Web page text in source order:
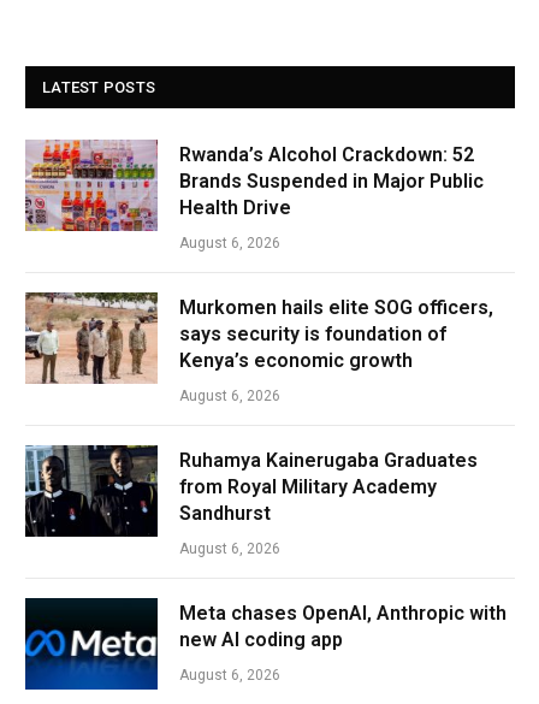
LATEST POSTS
Rwanda’s Alcohol Crackdown: 52
Brands Suspended in Major Public
Health Drive
August 6, 2026
Murkomen hails elite SOG officers,
says security is foundation of
Kenya’s economic growth
August 6, 2026
Ruhamya Kainerugaba Graduates
from Royal Military Academy
Sandhurst
August 6, 2026
Meta chases OpenAI, Anthropic with
new AI coding app
August 6, 2026